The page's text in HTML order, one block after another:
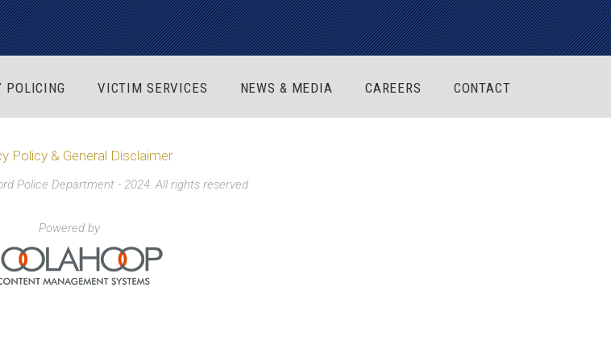
POLICING VICTIM SERVICES NEWS & MEDIA CAREERS CONTACT
Policy & General Disclaimer
Police Department - 2024. All rights reserved
Powered by